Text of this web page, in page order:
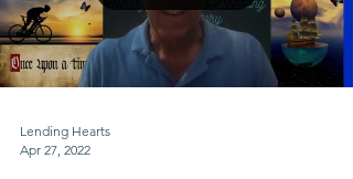
Lending Hearts
Apr 27, 2022